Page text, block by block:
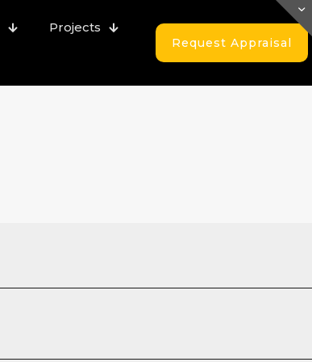
Projects
Request Appraisal